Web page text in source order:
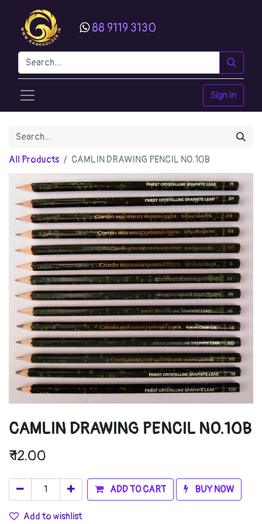
88 9119 3130
Sign in
All Products CAMLIN DRAWING PENCIL NO.10B
CAMLIN DRAWING PENCIL NO.10B
₹12.00
ADD TO CART BUY NOW
Add to wishlist